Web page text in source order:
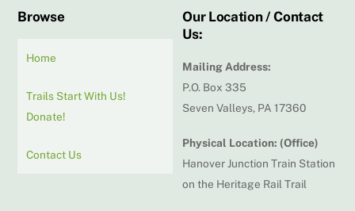
Browse
Home
Trails Start With Us!
Donate!
Contact Us
Our Location / Contact
Us:
Mailing Address:
P.O. Box 335
Seven Valleys, PA 17360
Physical Location: (Office)
Hanover Junction Train Station
on the Heritage Rail Trail